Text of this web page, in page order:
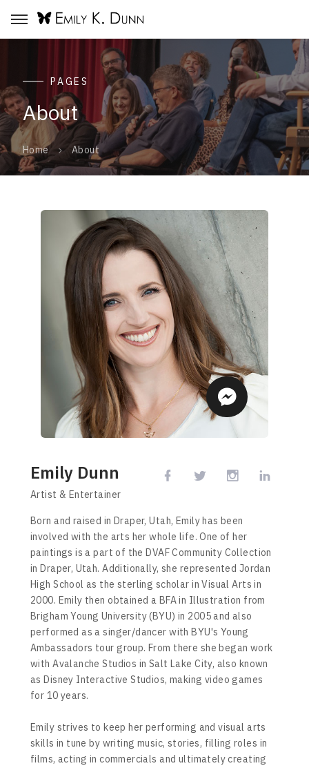
PAGES
About
Home About
Emily Dunn
Artist & Entertainer
Born and raised in Draper, Utah, Emily has been
involved with the arts her whole life. One of her
paintings is a part of the DVAF Community Collection
in Draper, Utah. Additionally, she represented Jordan
High School as the sterling scholar in Visual Arts in
2000. Emily then obtained a BFA in Illustration from
Brigham Young University (BYU) in 2005 and also
performed as a singer/dancer with BYU's Young
Ambassadors tour group. From there she began work
with Avalanche Studios in Salt Lake City, also known
as Disney Interactive Studios, making video games
for 10 years.
Emily strives to keep her performing and visual arts
skills in tune by writing music, stories, filling roles in
films, acting in commercials and ultimately creating